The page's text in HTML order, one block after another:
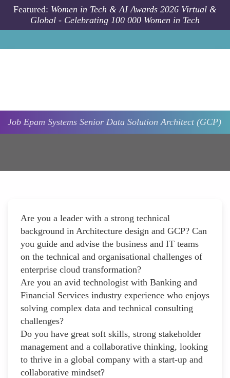
Skip to main content
Featured: Women in Tech & AI Awards 2026 Virtual &
Global - Celebrating 100 000 Women in Tech
Job Epam Systems Senior Data Solution Architect (GCP)
Are you a leader with a strong technical
background in Architecture design and GCP? Can
you guide and advise the business and IT teams
on the technical and organisational challenges of
enterprise cloud transformation?
Are you an avid technologist with Banking and
Financial Services industry experience who enjoys
solving complex data and technical consulting
challenges?
Do you have great soft skills, strong stakeholder
management and a collaborative thinking, looking
to thrive in a global company with a start-up and
collaborative mindset?